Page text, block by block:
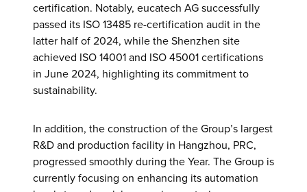
certification. Notably, eucatech AG successfully
passed its ISO 13485 re-certification audit in the
latter half of 2024, while the Shenzhen site
achieved ISO 14001 and ISO 45001 certifications
in June 2024, highlighting its commitment to
sustainability.
In addition, the construction of the Group’s largest
R&D and production facility in Hangzhou, PRC,
progressed smoothly during the Year. The Group is
currently focusing on enhancing its automation